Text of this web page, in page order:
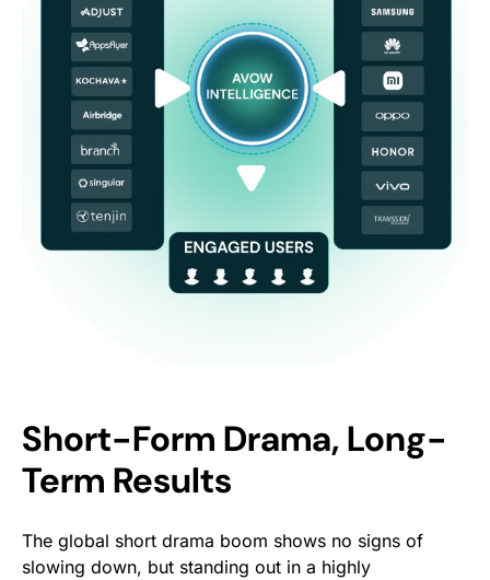
Short-Form Drama, Long-
Term Results
The global short drama boom shows no signs of
slowing down, but standing out in a highly